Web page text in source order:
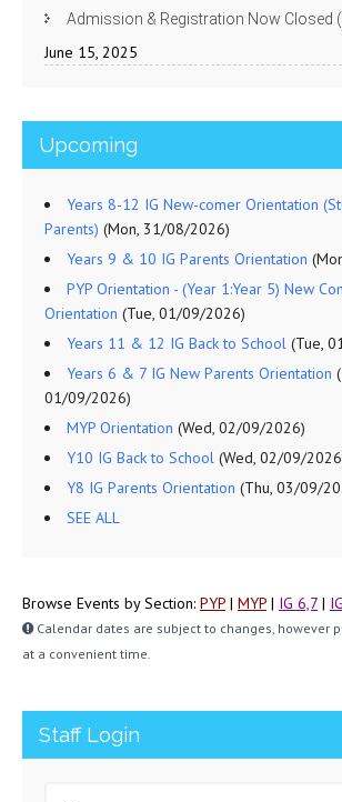
Admission & Registration Now Closed
June 15, 2025
Upcoming
Years 8-12 IG New-comer Orientation
Parents) (Mon, 31/08/2026)
Years 9 & 10 IG Parents Orientation
PYP Orientation - (Year 1:Year 5) New
Orientation (Tue, 01/09/2026)
Years 11 & 12 IG Back to School (Tue,
Years 6 & 7 IG New Parents Orientation
01/09/2026)
MYP Orientation (Wed, 02/09/2026)
Y10 IG Back to School (Wed, 02/09/
Y8 IG Parents Orientation (Thu, 03/09/
SEE ALL
Browse Events by Section: PYP | MYP | IG 6,7 |
Calendar dates are subject to changes, however
at a convenient time.
Staff Login